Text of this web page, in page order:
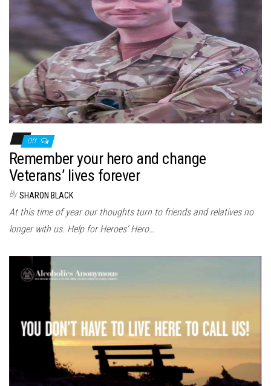
Off
Remember your hero and change
Veterans’ lives forever
By SHARON BLACK
At this time of year our thoughts turn to friends and relatives no
longer with us. Help for Heroes’ Hero…